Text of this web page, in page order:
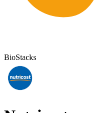
BioStacks